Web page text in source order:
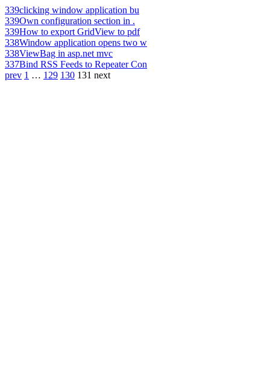
339clicking window application bu
339Own configuration section in .
339How to export GridView to pdf
338Window application opens two w
338ViewBag in asp.net mvc
337Bind RSS Feeds to Repeater Con
prev 1 … 129 130 131 next